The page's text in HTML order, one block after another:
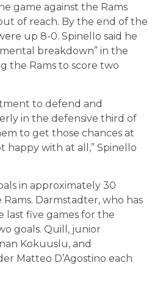
game against the Rams
of reach. By the end of the
up 8-0. Spinello said he
breakdown” in the
the Rams to score two
to defend and
in the defensive third of
to get those chances at
happy with at all,” Spinello
in approximately 30
Darmstadter, who has
last five games for the
goals. Quill, junior
Kokuuslu, and
Matteo D’Agostino each